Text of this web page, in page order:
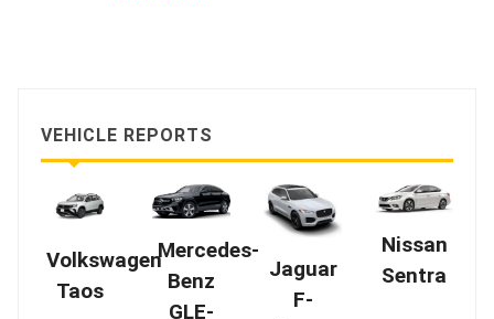
VEHICLE REPORTS
Volkswagen
Taos
Mercedes-
Benz
GLE-
Jaguar
F-
Nissan
Sentra